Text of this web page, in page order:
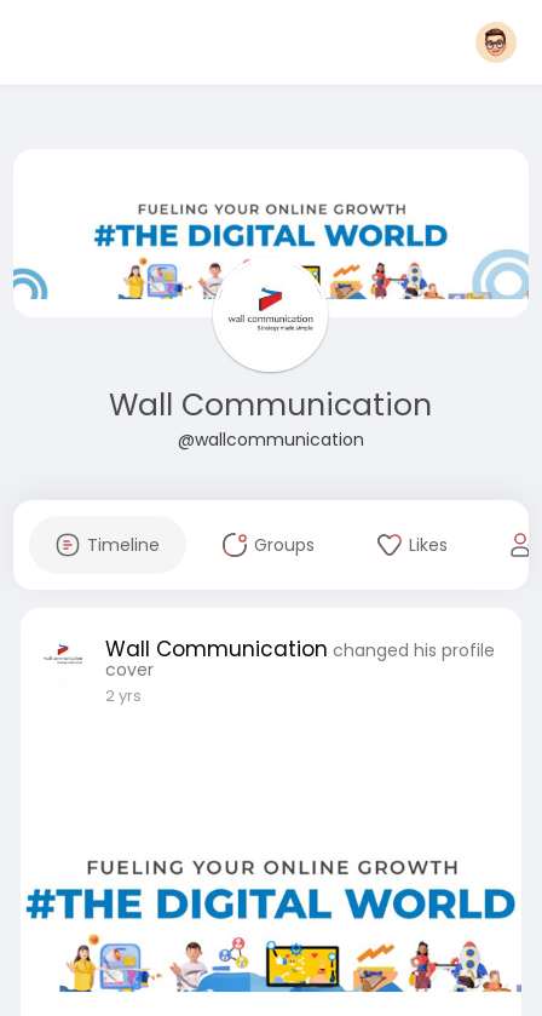
Wall Communication
@wallcommunication
Timeline Groups Likes
Wall Communication changed his profile
cover
2 yrs